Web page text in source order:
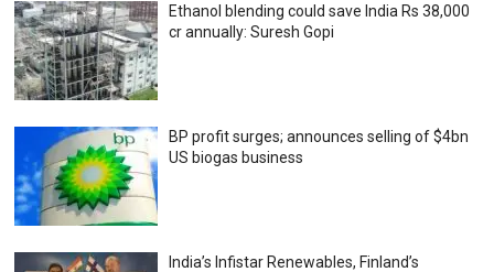
Ethanol blending could save India Rs 38,000
cr annually: Suresh Gopi
BP profit surges; announces selling of $4bn
US biogas business
India’s Infistar Renewables, Finland’s